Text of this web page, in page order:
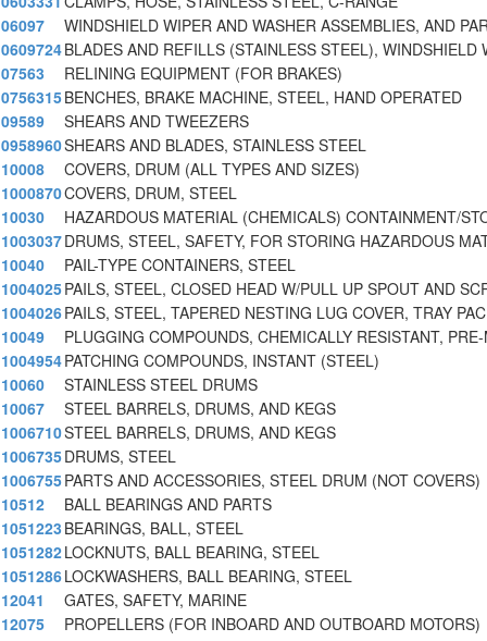
06097
WINDSHIELD WIPER AND WASHER ASSEMBLIES, AND
0609724BLADES AND REFILLS (STAINLESS STEEL), WINDSHIELD
07563
RELINING EQUIPMENT (FOR BRAKES)
0756315BENCHES, BRAKE MACHINE, STEEL, HAND OPERATED
09589
SHEARS AND TWEEZERS
0958960SHEARS AND BLADES, STAINLESS STEEL
10008
COVERS, DRUM (ALL TYPES AND SIZES)
1000870COVERS, DRUM, STEEL
10030
HAZARDOUS MATERIAL (CHEMICALS) CONTAINMENT/
1003037DRUMS, STEEL, SAFETY, FOR STORING HAZARDOUS
10040
PAIL-TYPE CONTAINERS, STEEL
1004025PAILS, STEEL, CLOSED HEAD W/PULL UP SPOUT AND
1004026PAILS, STEEL, TAPERED NESTING LUG COVER, TRAY
10049
PLUGGING COMPOUNDS, CHEMICALLY RESISTANT,
1004954PATCHING COMPOUNDS, INSTANT (STEEL)
10060
STAINLESS STEEL DRUMS
10067
STEEL BARRELS, DRUMS, AND KEGS
1006710STEEL BARRELS, DRUMS, AND KEGS
1006735DRUMS, STEEL
1006755PARTS AND ACCESSORIES, STEEL DRUM (NOT COVERS)
10512
BALL BEARINGS AND PARTS
1051223 BEARINGS, BALL, STEEL
1051282LOCKNUTS, BALL BEARING, STEEL
1051286LOCKWASHERS, BALL BEARING, STEEL
12041
GATES, SAFETY, MARINE
12075
PROPELLERS (FOR INBOARD AND OUTBOARD MOTORS)